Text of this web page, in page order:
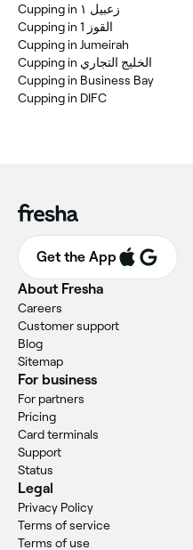
Cupping in زعبيل ١
Cupping in القوز 1
Cupping in Jumeirah
Cupping in الخليج التجاري
Cupping in Business Bay
Cupping in DIFC
Get the App
About Fresha
Careers
Customer support
Blog
Sitemap
For business
For partners
Pricing
Card terminals
Support
Status
Legal
Privacy Policy
Terms of service
Terms of use